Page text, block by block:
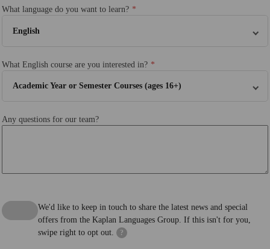
What language do you want to learn?
English
What English course are you interested in?
Academic Year or Semester Courses (ages 16+)
Any questions for our team?
We'd like to keep in touch to share the latest news and special
offers from the Kaplan Languages Group. If this isn't for you,
swipe right to opt out.
?